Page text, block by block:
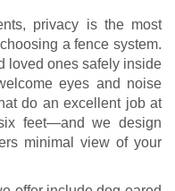
privacy is the most
a fence system.
loved ones safely inside
eyes and noise
do an excellent job at
feet—and we design
minimal view of your